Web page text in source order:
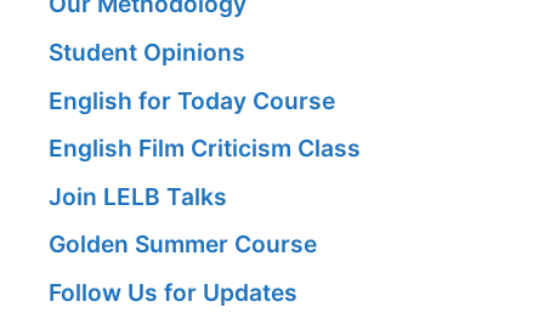
Student Opinions
English for Today Course
English Film Criticism Class
Join LELB Talks
Golden Summer Course
Follow Us for Updates